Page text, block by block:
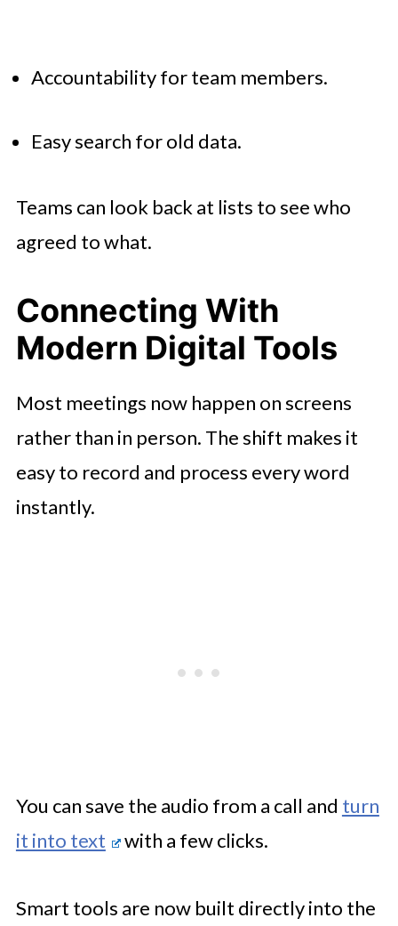
Accountability for team members.
Easy search for old data.
Teams can look back at lists to see who
agreed to what.
Connecting With
Modern Digital Tools
Most meetings now happen on screens
rather than in person. The shift makes it
easy to record and process every word
instantly.
You can save the audio from a call and turn
it into text
with a few clicks.
Smart tools are now built directly into the